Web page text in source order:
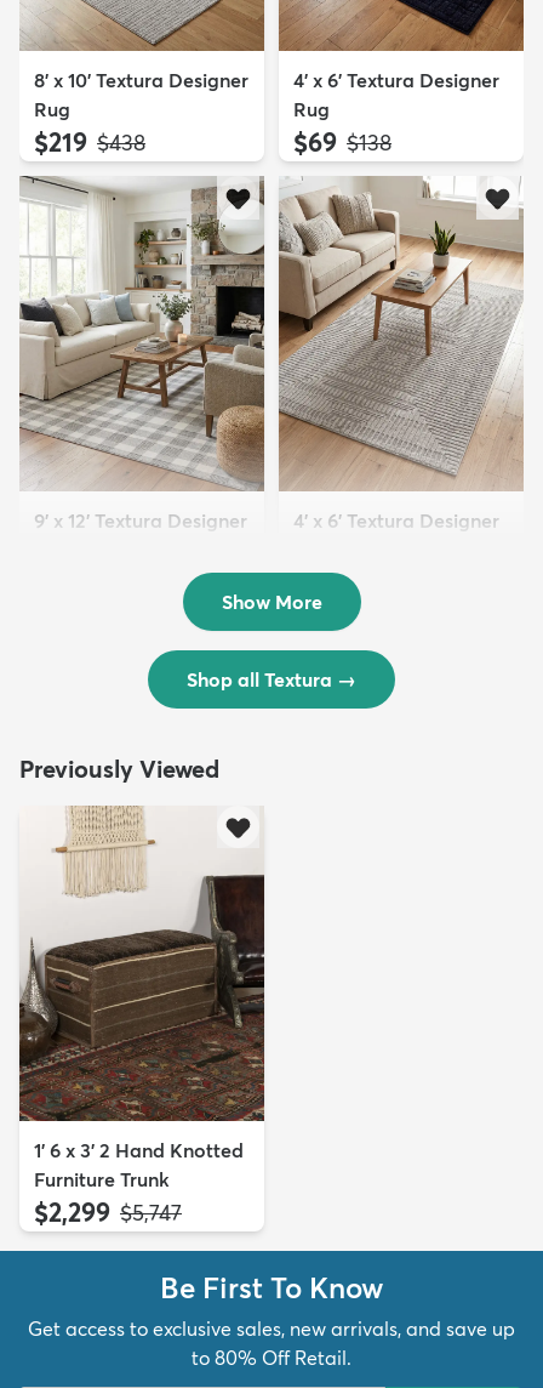
8' x 10' Textura Designer
Rug
$219 MSRP:
$438
4' x 6' Textura Designer
Rug
$69 MSRP:
$138
9' x 12' Textura Designer
4' x 6' Textura Designer
$69 MSRP:
$138
Show More
Shop all Textura →
Previously Viewed
1' 6 x 3' 2 Hand Knotted
Furniture Trunk
$2,299 MSRP:
$5,747
Be First To Know
Get access to exclusive sales, new arrivals, and save up
to 80% Off Retail.